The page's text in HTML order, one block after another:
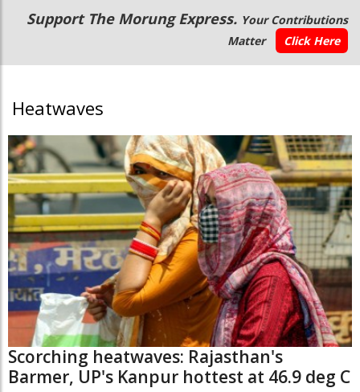
Main
navigation
Secondary
Menu
Support The Morung Express. Your Contributions
Matter
Click Here
Heatwaves
Scorching heatwaves: Rajasthan's
Barmer, UP's Kanpur hottest at 46.9 deg C